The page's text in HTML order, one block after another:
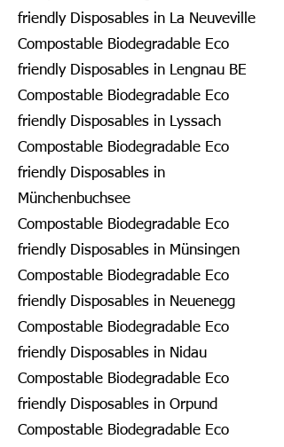
friendly Disposables in La Neuveville
Compostable Biodegradable Eco
friendly Disposables in Lengnau BE
Compostable Biodegradable Eco
friendly Disposables in Lyssach
Compostable Biodegradable Eco
friendly Disposables in
Münchenbuchsee
Compostable Biodegradable Eco
friendly Disposables in Münsingen
Compostable Biodegradable Eco
friendly Disposables in Neuenegg
Compostable Biodegradable Eco
friendly Disposables in Nidau
Compostable Biodegradable Eco
friendly Disposables in Orpund
Compostable Biodegradable Eco